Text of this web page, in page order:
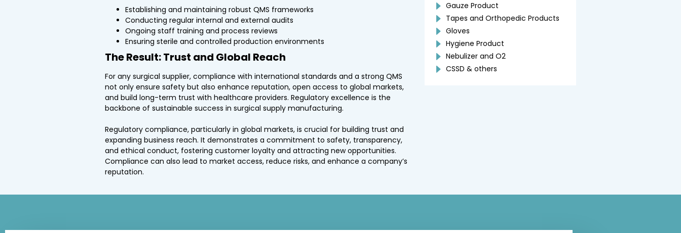
Establishing and maintaining robust QMS frameworks
Conducting regular internal and external audits
Ongoing staff training and process reviews
Ensuring sterile and controlled production environments
The Result: Trust and Global Reach
For any surgical supplier, compliance with international standards and a strong QMS
not only ensure safety but also enhance reputation, open access to global markets,
and build long-term trust with healthcare providers. Regulatory excellence is the
backbone of sustainable success in surgical supply manufacturing.
Regulatory compliance, particularly in global markets, is crucial for building trust and
expanding business reach. It demonstrates a commitment to safety, transparency,
and ethical conduct, fostering customer loyalty and attracting new opportunities.
Compliance can also lead to market access, reduce risks, and enhance a company’s
reputation.
Gauze Product
Tapes and Orthopedic Products
Gloves
Hygiene Product
Nebulizer and O2
CSSD & others